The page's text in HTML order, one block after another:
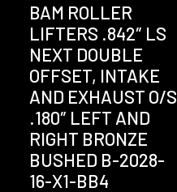
BAM ROLLER
LIFTERS .842″ LS
NEXT DOUBLE
OFFSET, INTAKE
AND EXHAUST O/S
.180″ LEFT AND
RIGHT BRONZE
BUSHED B-2028-
16-X1-BB4